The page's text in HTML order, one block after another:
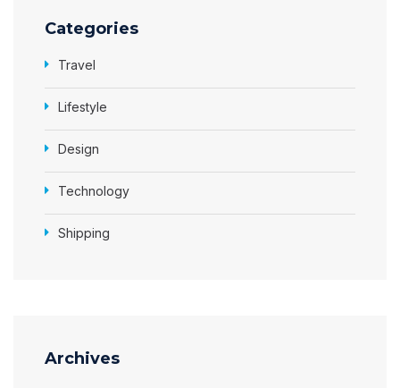
Categories
Travel
Lifestyle
Design
Technology
Shipping
Archives